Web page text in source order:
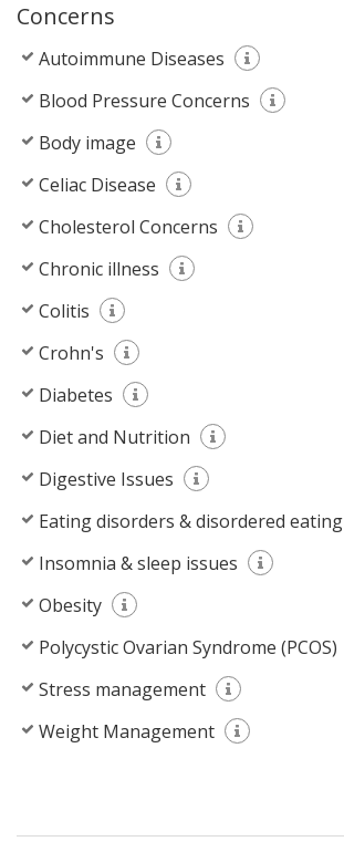
Concerns
Autoimmune Diseases
Blood Pressure Concerns
Body image
Celiac Disease
Cholesterol Concerns
Chronic illness
Colitis
Crohn's
Diabetes
Diet and Nutrition
Digestive Issues
Eating disorders & disordered eating
Insomnia & sleep issues
Obesity
Polycystic Ovarian Syndrome (PCOS)
Stress management
Weight Management